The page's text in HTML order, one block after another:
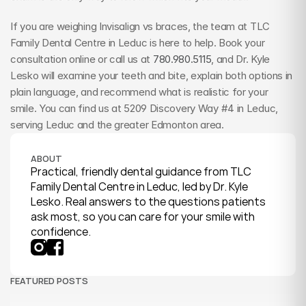
If you are weighing Invisalign vs braces, the team at TLC
Family Dental Centre in Leduc is here to help. Book your
consultation online or call us at 780.980.5115 , and Dr. Kyle
Lesko will examine your teeth and bite, explain both options in
plain language, and recommend what is realistic for your
smile. You can find us at 5209 Discovery Way #4 in Leduc,
serving Leduc and the greater Edmonton area.
ABOUT
Practical, friendly dental guidance from TLC
Family Dental Centre in Leduc, led by Dr. Kyle
Lesko. Real answers to the questions patients
ask most, so you can care for your smile with
confidence.
FEATURED POSTS